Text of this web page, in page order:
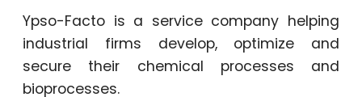
Ypso-Facto is a service company helping
industrial firms develop, optimize and
secure their chemical processes and
bioprocesses.